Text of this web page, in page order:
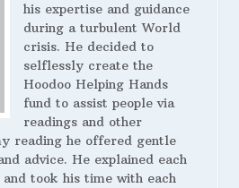
his expertise and guidance
during a turbulent World
crisis. He decided to
selflessly create the
Hoodoo Helping Hands
fund to assist people via
readings and other
reading he offered gentle
advice. He explained each
took his time with each